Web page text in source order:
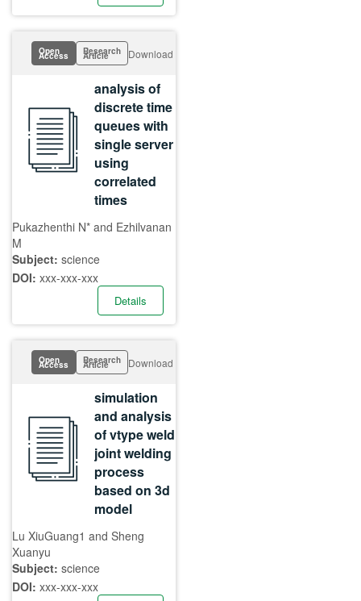
Open
Access Research
Article Download
analysis of
discrete time
queues with
single server
using
correlated
times
Pukazhenthi N* and Ezhilvanan
M
Subject: science
DOI: xxx-xxx-xxx
Details
Open
Access Research
Article Download
simulation
and analysis
of vtype weld
joint welding
process
based on 3d
model
Lu XiuGuang1 and Sheng
Xuanyu
Subject: science
DOI: xxx-xxx-xxx